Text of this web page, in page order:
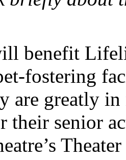
benefit
fostering
are greatly
their senior